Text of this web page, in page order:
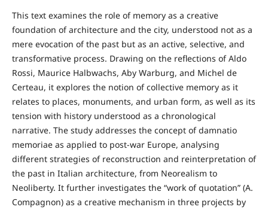
This text examines the role of memory as a creative
foundation of architecture and the city, understood not as a
mere evocation of the past but as an active, selective, and
transformative process. Drawing on the reflections of Aldo
Rossi, Maurice Halbwachs, Aby Warburg, and Michel de
Certeau, it explores the notion of collective memory as it
relates to places, monuments, and urban form, as well as its
tension with history understood as a chronological
narrative. The study addresses the concept of damnatio
memoriae as applied to post-war Europe, analysing
different strategies of reconstruction and reinterpretation of
the past in Italian architecture, from Neorealism to
Neoliberty. It further investigates the “work of quotation” (A.
Compagnon) as a creative mechanism in three projects by